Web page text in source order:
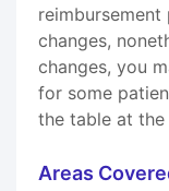
changes,
changes, you
for some
the table at the
Areas